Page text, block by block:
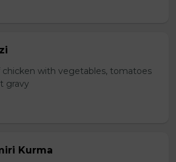
chicken with vegetables, tomatoes
gravy
Kurma